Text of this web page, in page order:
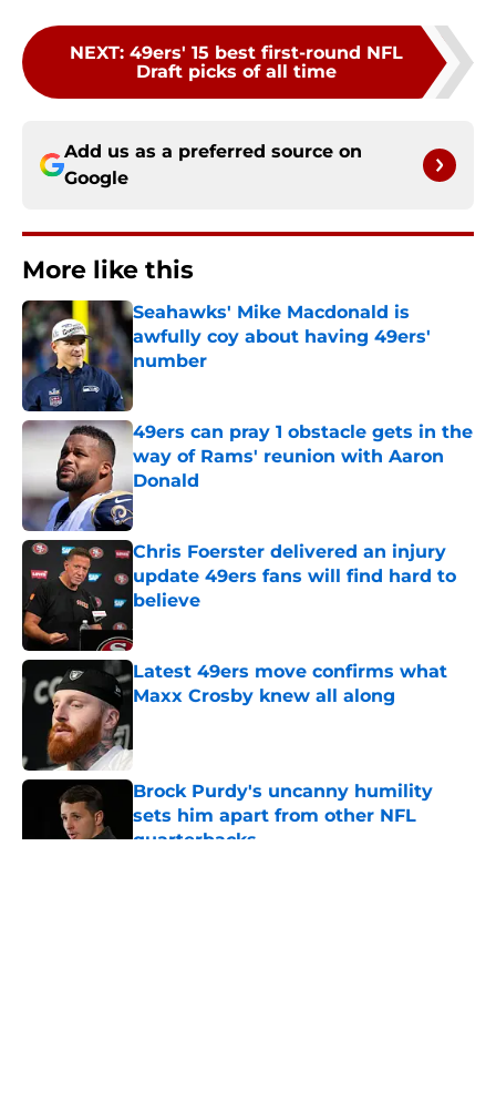
NEXT: 49ers' 15 best first-round NFL
Draft picks of all time
Add us as a preferred source on
Google
More like this
Seahawks' Mike Macdonald is
awfully coy about having 49ers'
number
Published by on Invalid Date
49ers can pray 1 obstacle gets in the
way of Rams' reunion with Aaron
Donald
Published by on Invalid Date
Chris Foerster delivered an injury
update 49ers fans will find hard to
believe
Latest 49ers move confirms what
Maxx Crosby knew all along
Brock Purdy's uncanny humility
sets him apart from other NFL
quarterbacks